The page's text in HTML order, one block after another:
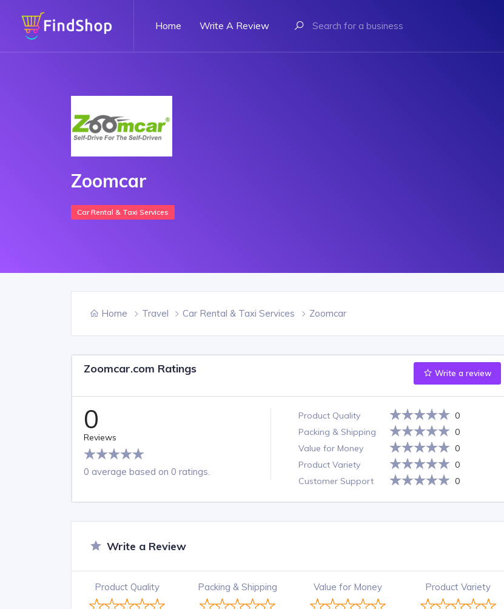
Home Write A Review
Zoomcar
Car Rental & Taxi Services
Home Travel Car Rental & Taxi Services Zoomcar
Zoomcar.com Ratings Write a review
0
Reviews
0 average based on 0 ratings.
Product Quality
0
Packing & Shipping
0
Value for Money
0
Product Variety
0
Customer Support
0
Write a Review
Product Quality Packing & Shipping Value for Money Product Variety